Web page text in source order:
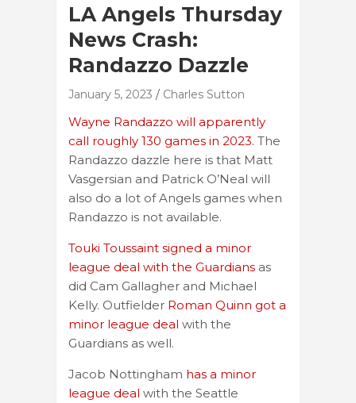
LA Angels Thursday
News Crash:
Randazzo Dazzle
January 5, 2023 Charles Sutton
Wayne Randazzo will apparently
call roughly 130 games in 2023. The
Randazzo dazzle here is that Matt
Vasgersian and Patrick O’Neal will
also do a lot of Angels games when
Randazzo is not available.
Touki Toussaint signed a minor
league deal with the Guardians as
did Cam Gallagher and Michael
Kelly. Outfielder Roman Quinn got a
minor league deal with the
Guardians as well.
Jacob Nottingham has a minor
league deal with the Seattle